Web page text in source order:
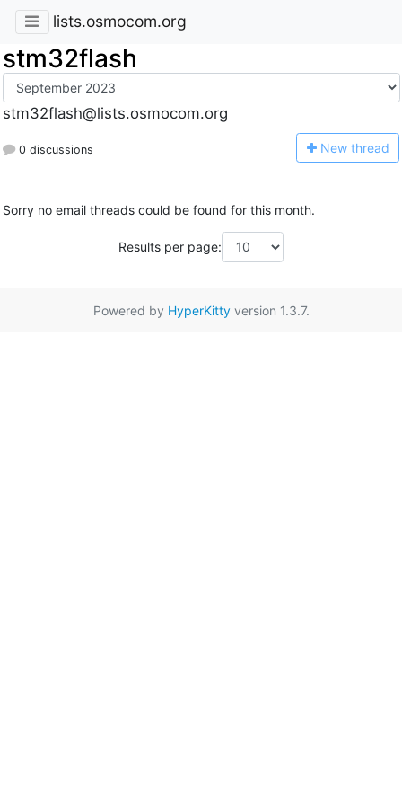
lists.osmocom.org
stm32flash
stm32flash@lists.osmocom.org
0 discussions New thread
Sorry no email threads could be found for this month.
Results per page:
Powered by HyperKittyversion 1.3.7.